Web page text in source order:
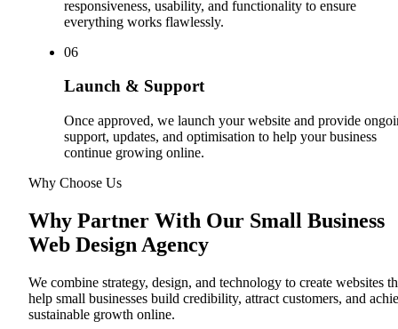
responsiveness, usability, and functionality to ensure
everything works flawlessly.
06
Launch & Support
Once approved, we launch your website and provide
support, updates, and optimisation to help your business
continue growing online.
Why Choose Us
Why Partner With Our Small Business
Web Design Agency
We combine strategy, design, and technology to create websites
help small businesses build credibility, attract customers, and
sustainable growth online.